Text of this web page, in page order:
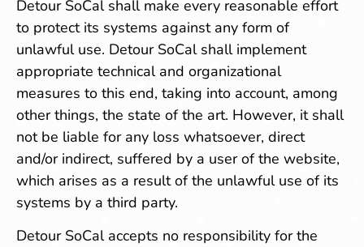
Detour SoCal shall make every reasonable effort
to protect its systems against any form of
unlawful use. Detour SoCal shall implement
appropriate technical and organizational
measures to this end, taking into account, among
other things, the state of the art. However, it shall
not be liable for any loss whatsoever, direct
and/or indirect, suffered by a user of the website,
which arises as a result of the unlawful use of its
systems by a third party.
Detour SoCal accepts no responsibility for the